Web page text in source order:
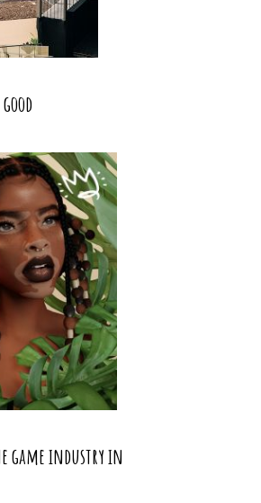
game industry in